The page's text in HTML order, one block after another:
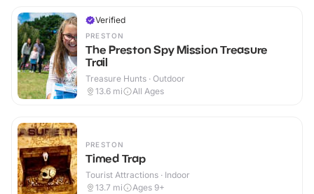
Verified
PRESTON
The Preston Spy Mission Treasure
Trail
Treasure Hunts · Outdoor
13.6 mi All Ages
PRESTON
Timed Trap
Tourist Attractions · Indoor
13.7 mi Ages 9+